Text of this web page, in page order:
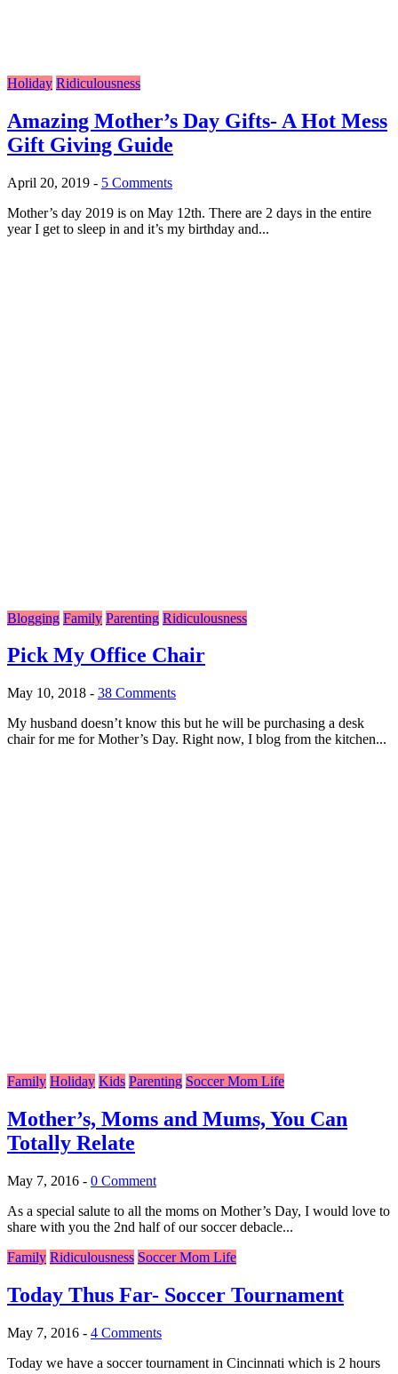
Holiday Ridiculousness
Amazing Mother’s Day Gifts- A Hot Mess
Gift Giving Guide
April 20, 2019 - 5 Comments
Mother’s day 2019 is on May 12th. There are 2 days in the entire
year I get to sleep in and it’s my birthday and...
Blogging Family Parenting Ridiculousness
Pick My Office Chair
May 10, 2018 - 38 Comments
My husband doesn’t know this but he will be purchasing a desk
chair for me for Mother’s Day. Right now, I blog from the kitchen...
Family Holiday Kids Parenting Soccer Mom Life
Mother’s, Moms and Mums, You Can
Totally Relate
May 7, 2016 - 0 Comment
As a special salute to all the moms on Mother’s Day, I would love to
share with you the 2nd half of our soccer debacle...
Family Ridiculousness Soccer Mom Life
Today Thus Far- Soccer Tournament
May 7, 2016 - 4 Comments
Today we have a soccer tournament in Cincinnati which is 2 hours